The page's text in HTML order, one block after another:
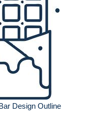
Design Outline